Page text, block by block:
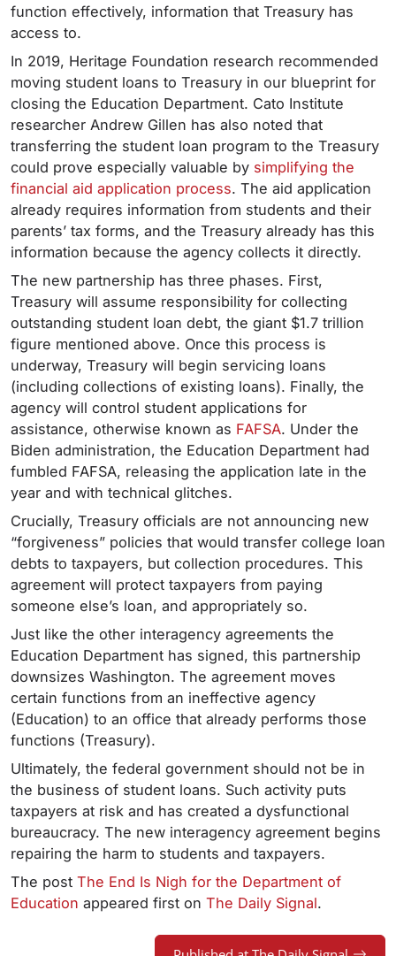
function effectively, information that Treasury has
access to.
In 2019, Heritage Foundation research recommended
moving student loans to Treasury in our blueprint for
closing the Education Department. Cato Institute
researcher Andrew Gillen has also noted that
transferring the student loan program to the Treasury
could prove especially valuable by simplifying the
financial aid application process. The aid application
already requires information from students and their
parents’ tax forms, and the Treasury already has this
information because the agency collects it directly.
The new partnership has three phases. First,
Treasury will assume responsibility for collecting
outstanding student loan debt, the giant $1.7 trillion
figure mentioned above. Once this process is
underway, Treasury will begin servicing loans
(including collections of existing loans). Finally, the
agency will control student applications for
assistance, otherwise known as FAFSA. Under the
Biden administration, the Education Department had
fumbled FAFSA, releasing the application late in the
year and with technical glitches.
Crucially, Treasury officials are not announcing new
“forgiveness” policies that would transfer college loan
debts to taxpayers, but collection procedures. This
agreement will protect taxpayers from paying
someone else’s loan, and appropriately so.
Just like the other interagency agreements the
Education Department has signed, this partnership
downsizes Washington. The agreement moves
certain functions from an ineffective agency
(Education) to an office that already performs those
functions (Treasury).
Ultimately, the federal government should not be in
the business of student loans. Such activity puts
taxpayers at risk and has created a dysfunctional
bureaucracy. The new interagency agreement begins
repairing the harm to students and taxpayers.
The post The End Is Nigh for the Department of
Education appeared first on The Daily Signal.